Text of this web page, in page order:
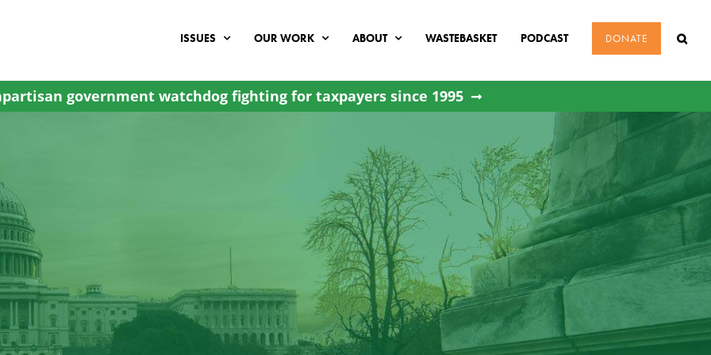
ISSUES OUR WORK ABOUT WASTEBASKET PODCAST DONATE
government watchdog fighting for taxpayers since 1995